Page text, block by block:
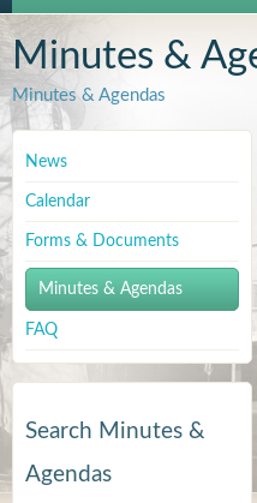
Minutes &
Minutes & Agendas
News
Calendar
Forms & Documents
Minutes & Agendas
FAQ
Search Minutes &
Agendas